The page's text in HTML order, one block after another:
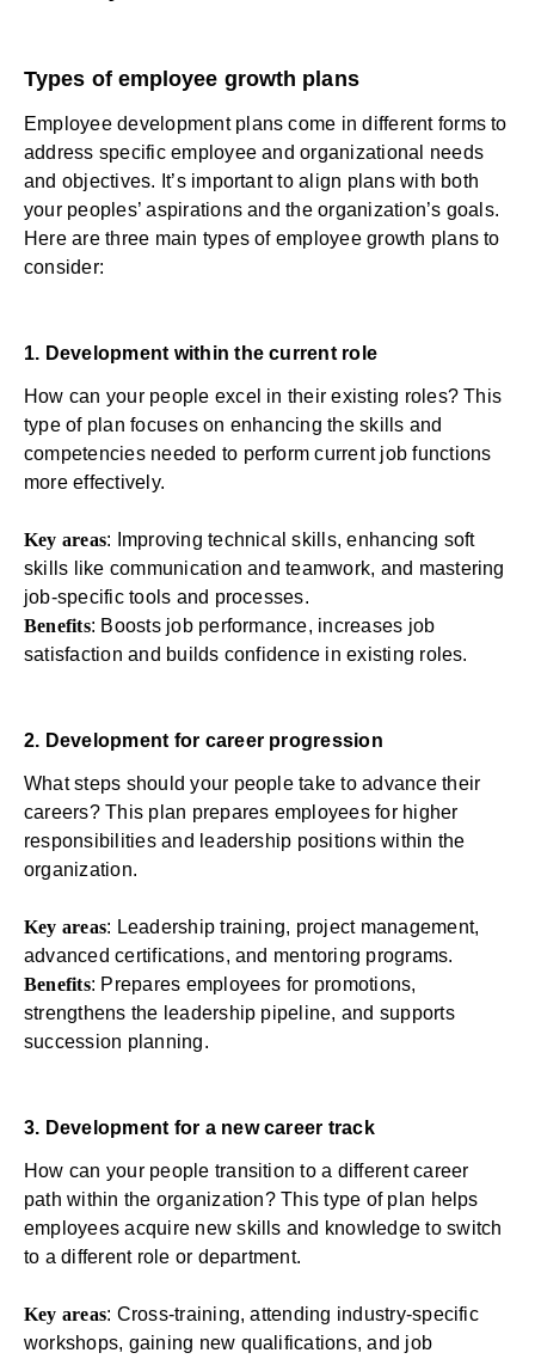
Types of employee growth plans
Employee development plans come in different forms to
address specific employee and organizational needs
and objectives. It’s important to align plans with both
your peoples’ aspirations and the organization’s goals.
Here are three main types of employee growth plans to
consider:
1. Development within the current role
How can your people excel in their existing roles? This
type of plan focuses on enhancing the skills and
competencies needed to perform current job functions
more effectively.
Key areas: Improving technical skills, enhancing soft
skills like communication and teamwork, and mastering
job-specific tools and processes.
Benefits: Boosts job performance, increases job
satisfaction and builds confidence in existing roles.
2. Development for career progression
What steps should your people take to advance their
careers? This plan prepares employees for higher
responsibilities and leadership positions within the
organization.
Key areas: Leadership training, project management,
advanced certifications, and mentoring programs.
Benefits: Prepares employees for promotions,
strengthens the leadership pipeline, and supports
succession planning.
3. Development for a new career track
How can your people transition to a different career
path within the organization? This type of plan helps
employees acquire new skills and knowledge to switch
to a different role or department.
Key areas: Cross-training, attending industry-specific
workshops, gaining new qualifications, and job